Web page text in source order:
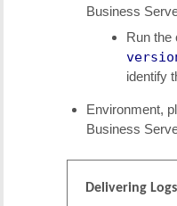
Business
Run the
identify
Environment,
Business
Delivering